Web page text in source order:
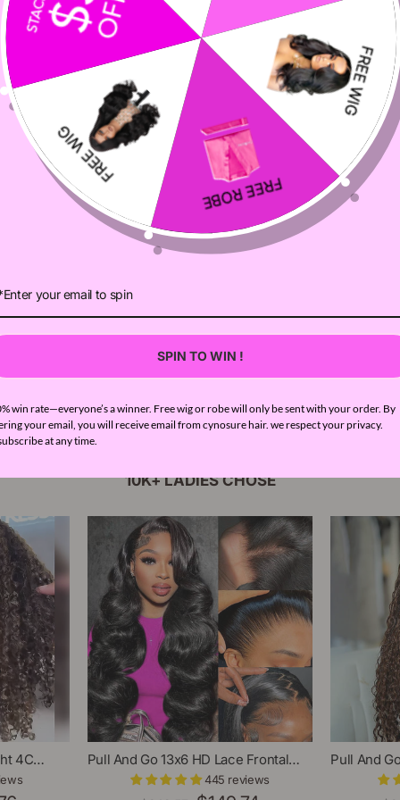
DESCRIPTION SELLER GUARANTEE
CUSTOMER REVIEWS
Be the first to write a review
Write a review
10K+ LADIES CHOSE
4C
Lace
Human
Pull And Go 13x6 HD Lace Frontal
Glueless Wig With Adjustable
Drawstring Pre Plucked Pre
445 reviews
Pull And
Ombre
Lace
SPIN TO WIN !
win rate—everyone’s a winner. Free wig or robe will only be sent with your order. By
your email, you will receive email from cynosure hair. we respect your privacy.
at any time.